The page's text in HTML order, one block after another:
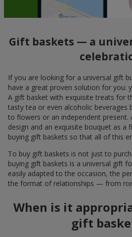
Gift baskets — a
If you are looking for a universal gift
have a great proven solution for you:
A gift basket with exquisite treats for
tasty tea or even alcoholic beverages
to flowers or an independent present.
design and an exquisite bouquet as
buying gift baskets so that all of this
To buy gift baskets is not just to
buying gift baskets is a universal gift
easily adapted to the occasion, the
the format of relationships — from
When is it
gift